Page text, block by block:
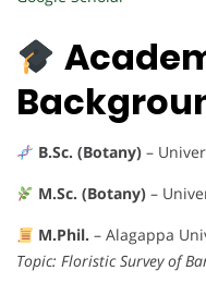
B.Sc. (Botany)–
M.Sc. (Botany)–
M.Phil. – Alagappa
Topic: Floristic Survey of